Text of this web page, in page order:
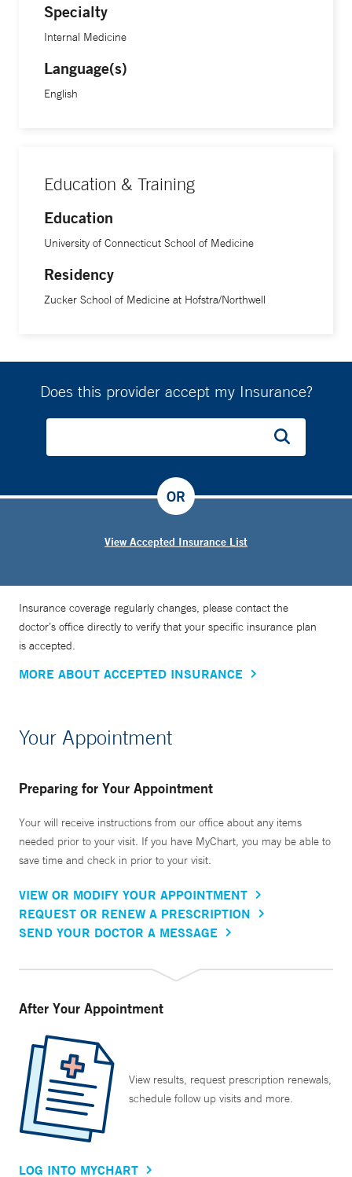
Specialty
Internal Medicine
Language(s)
English
Education & Training
Education
University of Connecticut School of Medicine
Residency
Zucker School of Medicine at Hofstra/Northwell
Does this provider accept my Insurance?
View Accepted Insurance List
OR
Insurance coverage regularly changes, please contact the
doctor’s office directly to verify that your specific insurance plan
is accepted.
MORE ABOUT ACCEPTED INSURANCE
Your Appointment
Preparing for Your Appointment
Your will receive instructions from our office about any items
needed prior to your visit. If you have MyChart, you may be able to
save time and check in prior to your visit.
VIEW OR MODIFY YOUR APPOINTMENT
REQUEST OR RENEW A PRESCRIPTION
SEND YOUR DOCTOR A MESSAGE
After Your Appointment
View results, request prescription renewals,
schedule follow up visits and more.
LOG INTO MYCHART